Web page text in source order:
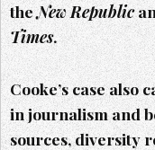
theNew Republic
Times.
Cooke’s case also
in journalism and
sources, diversity